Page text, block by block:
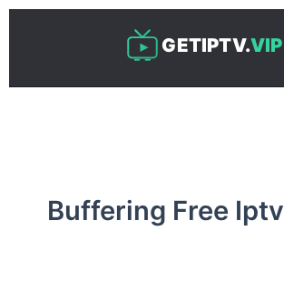
Skip
GETIPTV.VIP
Buffering Free Iptv